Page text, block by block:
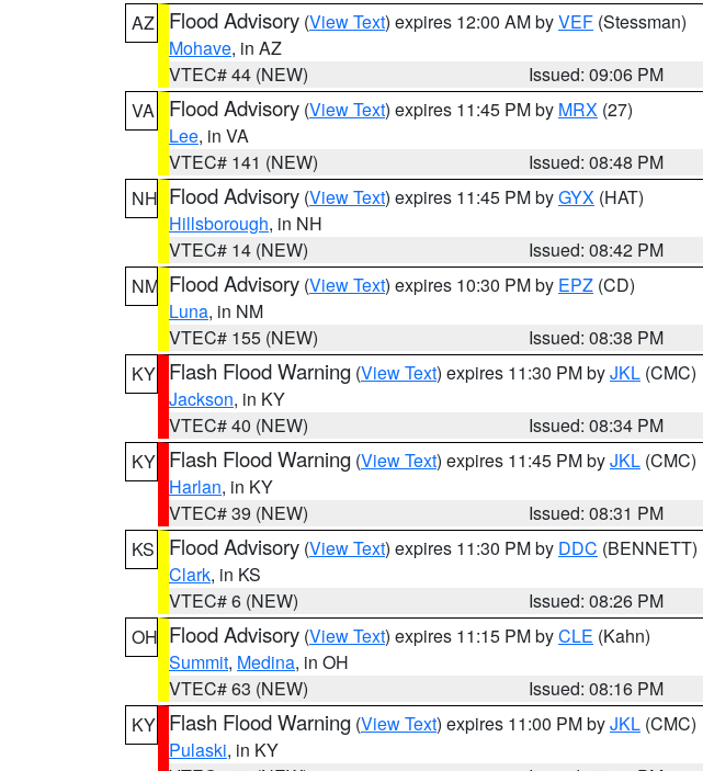
AZ
Flood Advisory (View Text) expires 12:00 AM byVEF (Stessman)
Mohave, in AZ
VTEC# 44 (NEW)
Issued: 09:06 PM
VA
Flood Advisory (View Text) expires 11:45 PM by MRX (27)
Lee, in VA
VTEC# 141 (NEW)
Issued: 08:48 PM
NH Flood Advisory (View Text) expires 11:45 PM byGYX (HAT)
Hillsborough, in NH
VTEC# 14 (NEW)
Issued: 08:42 PM
NM Flood Advisory (View Text) expires 10:30 PM by EPZ (CD)
Luna, in NM
VTEC# 155 (NEW)
Issued: 08:38 PM
KY Flash Flood Warning (View Text) expires 11:30 PM byJKL (CMC)
Jackson, in KY
VTEC# 40 (NEW)
Issued: 08:34 PM
KY Flash Flood Warning (View Text) expires 11:45 PM byJKL (CMC)
Harlan, in KY
VTEC# 39 (NEW)
Issued: 08:31 PM
KS
Flood Advisory (View Text) expires 11:30 PM by DDC (BENNETT)
Clark, in KS
VTEC# 6 (NEW)
Issued: 08:26 PM
OH Flood Advisory (View Text) expires 11:15 PM byCLE (Kahn)
Summit, Medina, in OH
VTEC# 63 (NEW)
Issued: 08:16 PM
KY Flash Flood Warning (View Text) expires 11:00 PM byJKL (CMC)
Pulaski, in KY